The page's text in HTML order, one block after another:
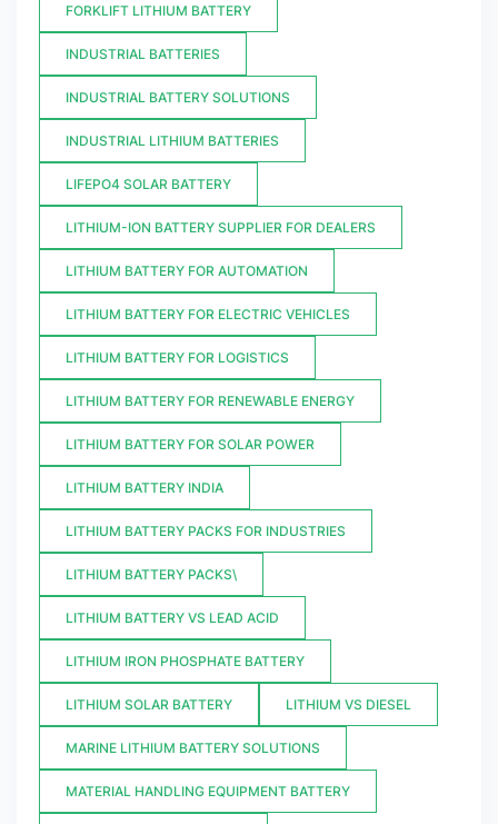
FORKLIFT LITHIUM BATTERY
INDUSTRIAL BATTERIES
INDUSTRIAL BATTERY SOLUTIONS
INDUSTRIAL LITHIUM BATTERIES
LIFEPO4 SOLAR BATTERY
LITHIUM-ION BATTERY SUPPLIER FOR DEALERS
LITHIUM BATTERY FOR AUTOMATION
LITHIUM BATTERY FOR ELECTRIC VEHICLES
LITHIUM BATTERY FOR LOGISTICS
LITHIUM BATTERY FOR RENEWABLE ENERGY
LITHIUM BATTERY FOR SOLAR POWER
LITHIUM BATTERY INDIA
LITHIUM BATTERY PACKS FOR INDUSTRIES
LITHIUM BATTERY PACKS\
LITHIUM BATTERY VS LEAD ACID
LITHIUM IRON PHOSPHATE BATTERY
LITHIUM SOLAR BATTERY LITHIUM VS DIESEL
MARINE LITHIUM BATTERY SOLUTIONS
MATERIAL HANDLING EQUIPMENT BATTERY